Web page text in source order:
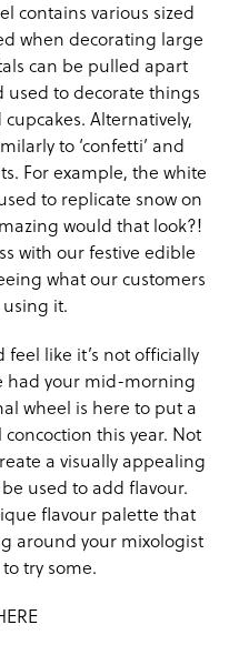
contains various sized
when decorating large
can be pulled apart
to decorate things
Alternatively,
to ‘confetti’ and
For example, the white
to replicate snow on
would that look?!
with our festive edible
what our customers
it.
feel like it’s not officially
had your mid-morning
wheel is here to put a
this year. Not
a visually appealing
used to add flavour.
flavour palette that
around your mixologist
try some.